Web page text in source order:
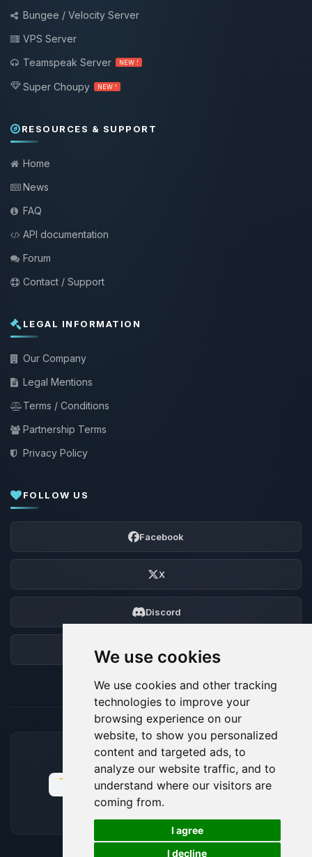
We use cookies
We use cookies and other tracking
technologies to improve your
browsing experience on our
website, to show you personalized
content and targeted ads, to
analyze our website traffic, and to
understand where our visitors are
coming from.
I agree
I decline
Bungee / Velocity Server
VPS Server
Teamspeak Server
NEW !
Super Choupy NEW !
RESOURCES & SUPPORT
Home
News
FAQ
API documentation
Forum
Contact / Support
LEGAL INFORMATION
Our Company
Legal Mentions
Terms / Conditions
Partnership Terms
Privacy Policy
FOLLOW US
Facebook
X
Discord
ACCEPTED PAYMENT METHODS
🍪